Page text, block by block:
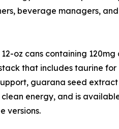
beverage managers, and
oz cans containing 120mg
that includes taurine for
guarana seed
energy, and is
versions.